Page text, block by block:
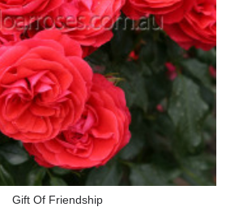
Gift Of Friendship